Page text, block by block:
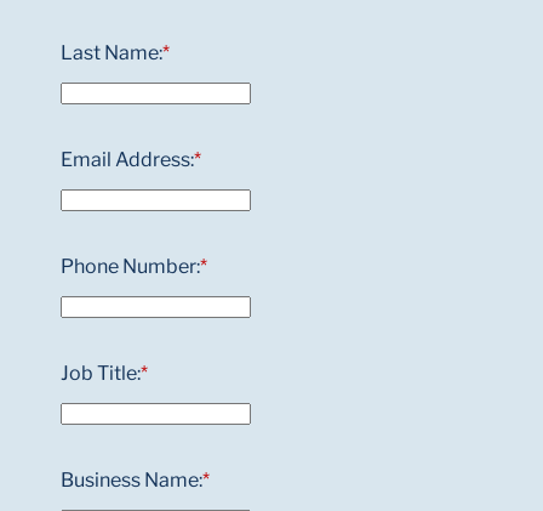
*
Last Name:
*
Email Address:
*
Phone Number:
*
Job Title:
*
Business Name: